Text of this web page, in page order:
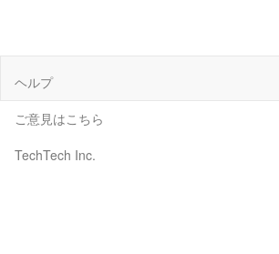
ヘルプ
ご意見はこちら
TechTech Inc.